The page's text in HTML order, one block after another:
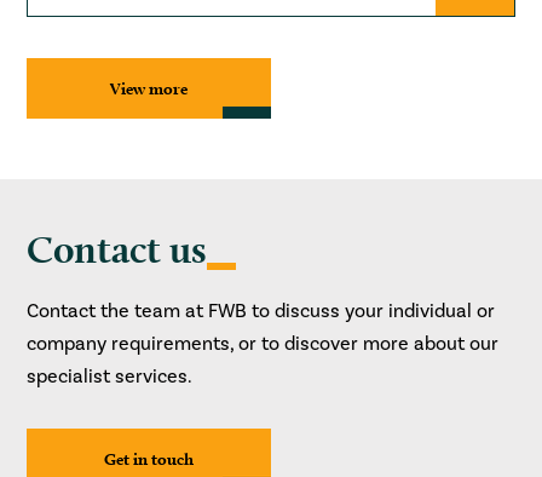
View more
Contact us
Contact the team at FWB to discuss your individual or
company requirements, or to discover more about our
specialist services.
Get in touch